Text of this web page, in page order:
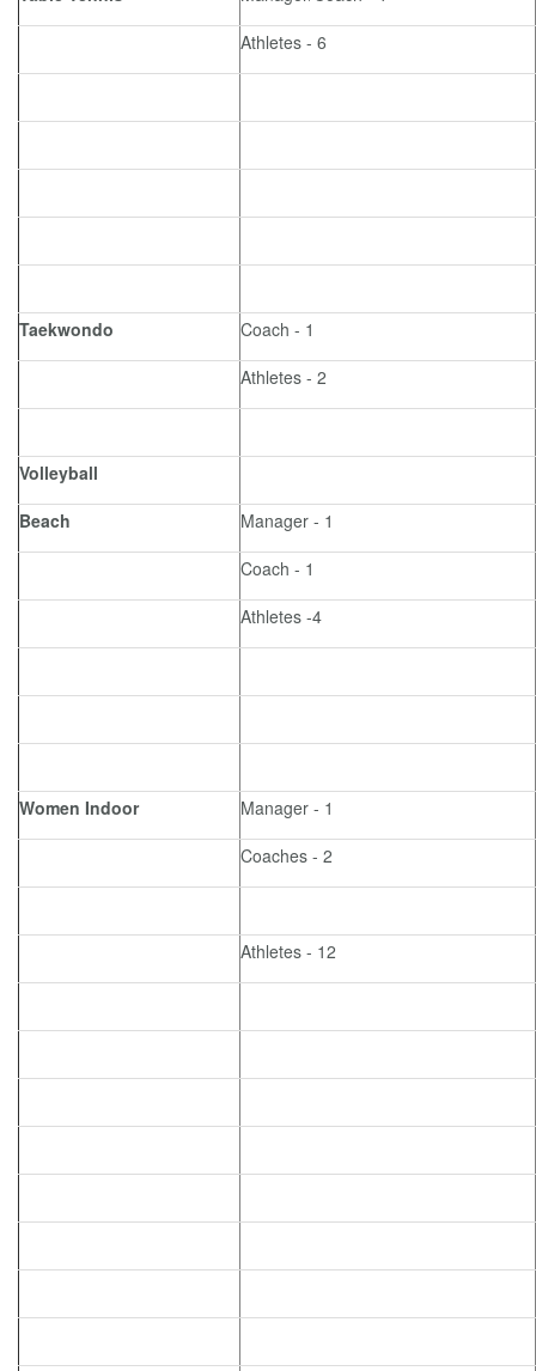
Athletes - 6
Taekwondo
Coach - 1
Athletes - 2
Volleyball
Beach
Manager - 1
Coach - 1
Athletes -4
Women Indoor
Manager - 1
Coaches - 2
Athletes - 12